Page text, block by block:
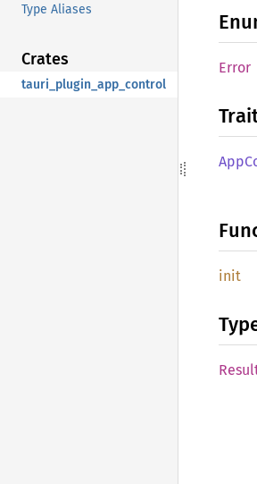
Type Aliases
Crates
tauri_plugin_app_control
Error
init